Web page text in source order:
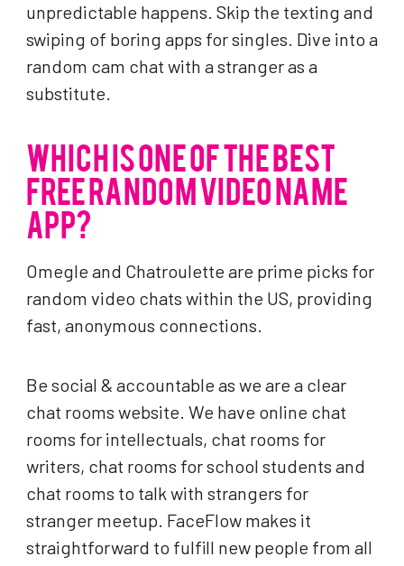
unpredictable happens. Skip the texting and
swiping of boring apps for singles. Dive into a
random cam chat with a stranger as a
substitute.
WHICH IS ONE OF THE BEST
FREE RANDOM VIDEO NAME
APP?
Omegle and Chatroulette are prime picks for
random video chats within the US, providing
fast, anonymous connections.
Be social & accountable as we are a clear
chat rooms website. We have online chat
rooms for intellectuals, chat rooms for
writers, chat rooms for school students and
chat rooms to talk with strangers for
stranger meetup. FaceFlow makes it
straightforward to fulfill new people from all